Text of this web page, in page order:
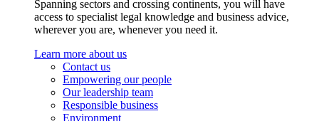
Spanning sectors and crossing continents, you will have
access to specialist legal knowledge and business advice,
wherever you are, whenever you need it.
Learn more about us
Contact us
Empowering our people
Our leadership team
Responsible business
Environment